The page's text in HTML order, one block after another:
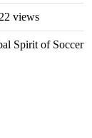
views
Spirit of Soccer